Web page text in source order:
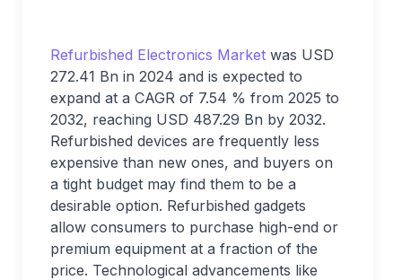
Refurbished Electronics Market was USD
272.41 Bn in 2024 and is expected to
expand at a CAGR of 7.54 % from 2025 to
2032, reaching USD 487.29 Bn by 2032.
Refurbished devices are frequently less
expensive than new ones, and buyers on
a tight budget may find them to be a
desirable option. Refurbished gadgets
allow consumers to purchase high-end or
premium equipment at a fraction of the
price. Technological advancements like